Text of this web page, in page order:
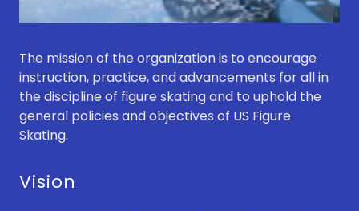
The mission of the organization is to encourage
instruction, practice, and advancements for all in
the discipline of figure skating and to uphold the
general policies and objectives of US Figure
Skating.
Vision